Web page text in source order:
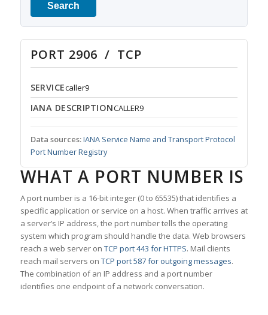
Search
PORT 2906 / TCP
SERVICEcaller9
IANA DESCRIPTIONCALLER9
Data sources:IANA Service Name and Transport Protocol
Port Number Registry
WHAT A PORT NUMBER IS
A port number is a 16-bit integer (0 to 65535) that identifies a
specific application or service on a host. When traffic arrives at
a server’s IP address, the port number tells the operating
system which program should handle the data. Web browsers
reach a web server on TCP port 443 for HTTPS. Mail clients
reach mail servers on TCP port 587 for outgoing messages.
The combination of an IP address and a port number
identifies one endpoint of a network conversation.